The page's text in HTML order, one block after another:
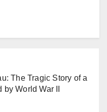
The Tragic Story of a
World War II